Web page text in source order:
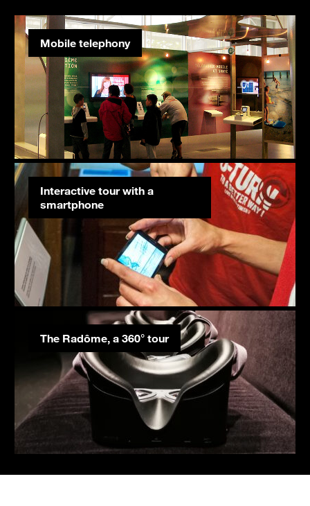
Mobile telephony
Interactive tour with a
smartphone
The Radôme, a 360° tour